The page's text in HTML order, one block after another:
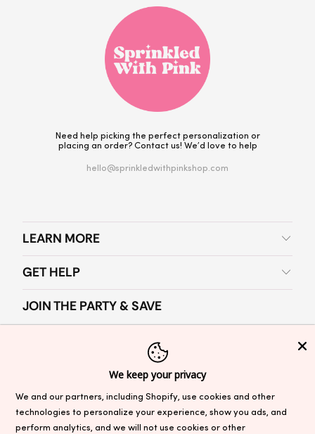
Need help picking the perfect personalization or
placing an order? Contact us! We’d love to help
hello@sprinkledwithpinkshop.com
LEARN MORE
GET HELP
JOIN THE PARTY & SAVE
on your first order.
We keep your privacy
We and our partners, including Shopify, use cookies and other
technologies to personalize your experience, show you ads, and
perform analytics, and we will not use cookies or other